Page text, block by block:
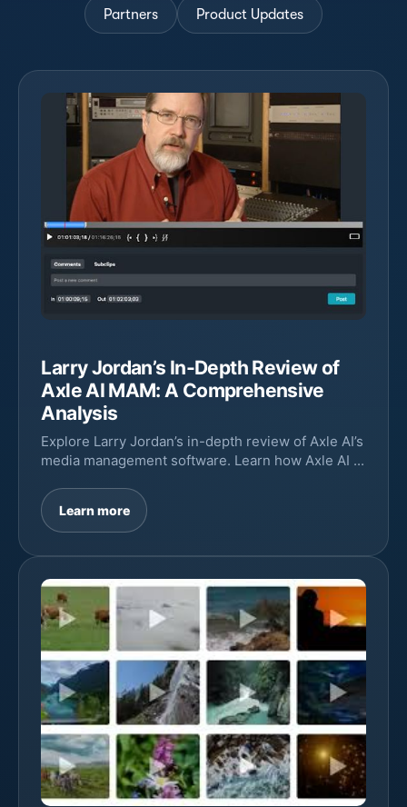
Partners Product Updates
Larry Jordan’s In-Depth Review of
Axle AI MAM: A Comprehensive
Analysis
Explore Larry Jordan’s in-depth review of Axle AI’s
media management software. Learn how Axle AI ...
Learn more